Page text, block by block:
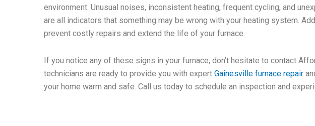
environment. Unusual noises, inconsistent heating, frequent cycling, and
are all indicators that something may be wrong with your heating system.
prevent costly repairs and extend the life of your furnace.
If you notice any of these signs in your furnace, don’t hesitate to contact
technicians are ready to provide you with expertGainesville furnace repair
your home warm and safe. Call us today to schedule an inspection and